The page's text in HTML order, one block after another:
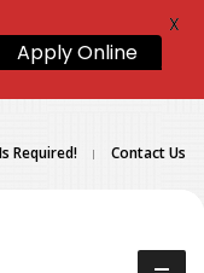
Required! Contact Us
Apply Online
X